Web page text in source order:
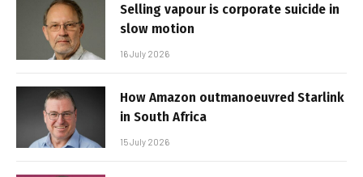
Selling vapour is corporate suicide in
slow motion
16 July 2026
How Amazon outmanoeuvred Starlink
in South Africa
15 July 2026